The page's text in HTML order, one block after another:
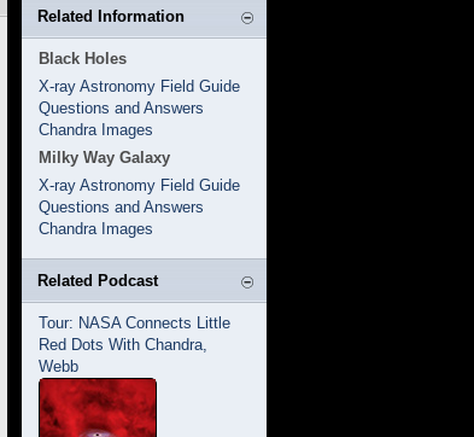
Related Information
Black Holes
X-ray Astronomy Field Guide
Questions and Answers
Chandra Images
Milky Way Galaxy
X-ray Astronomy Field Guide
Questions and Answers
Chandra Images
Related Podcast
Tour: NASA Connects Little
Red Dots With Chandra,
Webb